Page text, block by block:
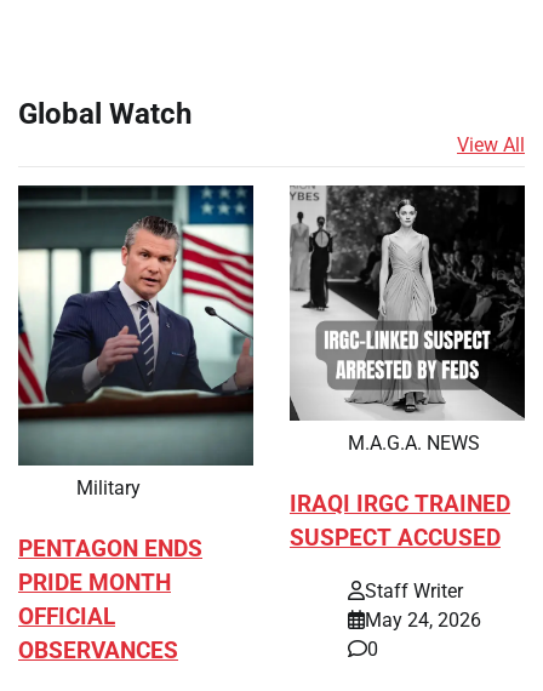
Global Watch
View All
Military
PENTAGON ENDS
PRIDE MONTH
OFFICIAL
OBSERVANCES
M.A.G.A. NEWS
IRAQI IRGC TRAINED
SUSPECT ACCUSED
Staff Writer
May 24, 2026
0